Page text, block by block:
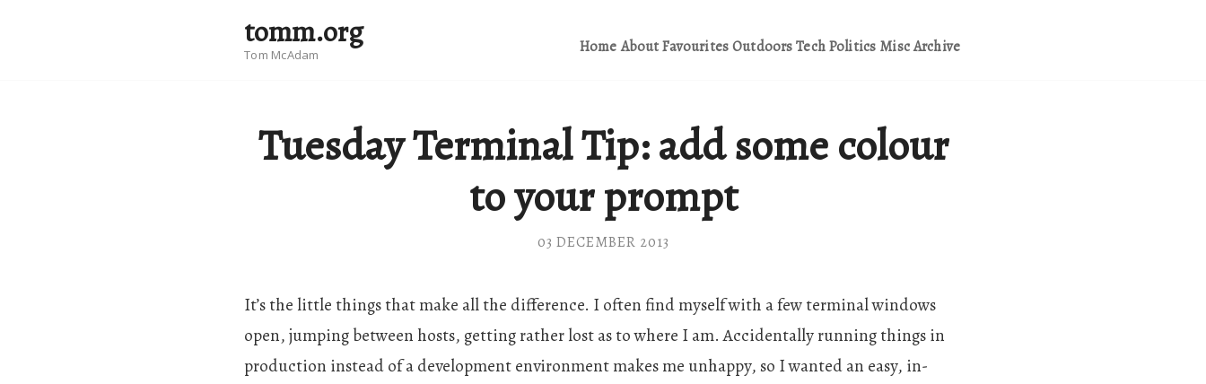
tomm.org
Tom McAdam Home About FavouritesOutdoorsTechPolitics MiscArchive
Tuesday Terminal Tip: add some colour
to your prompt
03 DECEMBER 2013
It’s the little things that make all the difference. I often find myself with a few terminal windows
open, jumping between hosts, getting rather lost as to where I am. Accidentally running things in
production instead of a development environment makes me unhappy, so I wanted an easy, in-